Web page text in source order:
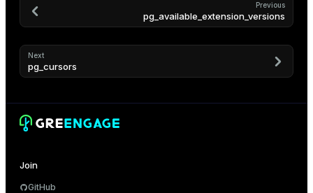
Previous
pg_available_extension_versions
Next
pg_cursors
Join
GitHub